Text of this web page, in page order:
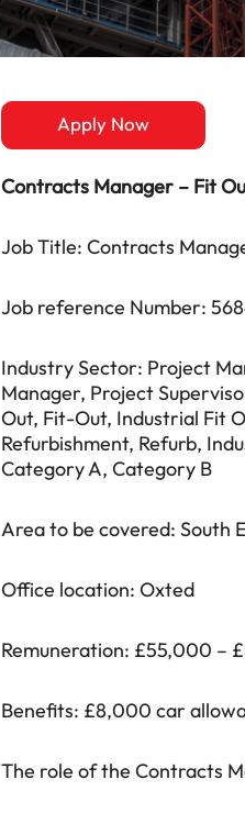
Apply Now
Contracts Manager – Fit
Job Title: Contracts
Job reference Number:
Industry Sector: Project
Manager, Project
Out, Fit-Out, Industrial Fit
Refurbishment, Refurb,
Category A, Category B
Area to be covered: South
Office location: Oxted
Remuneration: £55,000 –
Benefits: £8,000 car
The role of the Contracts